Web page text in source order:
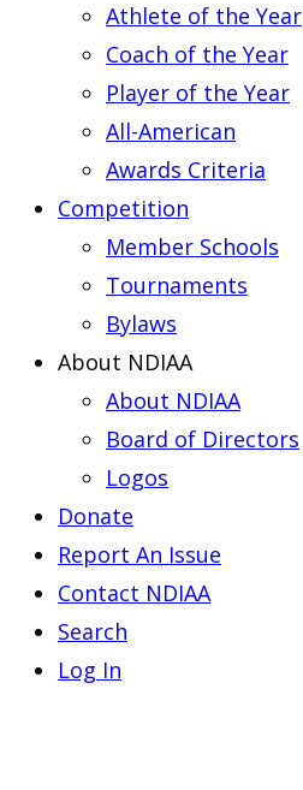
Athlete of the Year
Coach of the Year
Player of the Year
All-American
Awards Criteria
Competition
Member Schools
Tournaments
Bylaws
About NDIAA
About NDIAA
Board of Directors
Logos
Donate
Report An Issue
Contact NDIAA
Search
Log In